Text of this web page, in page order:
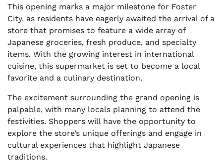
This opening marks a major milestone for Foster
City, as residents have eagerly awaited the arrival of a
store that promises to feature a wide array of
Japanese groceries, fresh produce, and specialty
items. With the growing interest in international
cuisine, this supermarket is set to become a local
favorite and a culinary destination.
The excitement surrounding the grand opening is
palpable, with many locals planning to attend the
festivities. Shoppers will have the opportunity to
explore the store’s unique offerings and engage in
cultural experiences that highlight Japanese
traditions.